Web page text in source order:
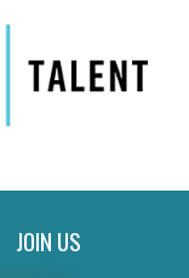
JOIN US